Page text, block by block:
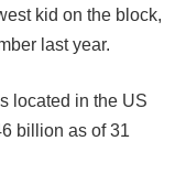
kid on the block,
last year.
located in the US
billion as of 31